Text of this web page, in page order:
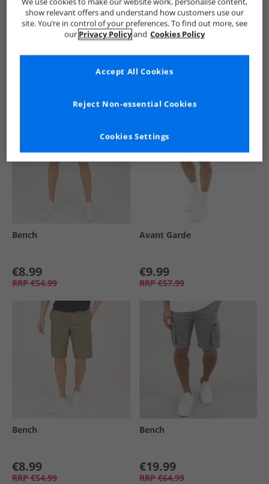
See more Details
Bench
€8.99
RRP €54.99
Avant Garde
€9.99
RRP €57.99
Bench
€8.99
RRP €54.99
Bench
€19.99
RRP €64.99
show relevant offers and understand how customers use our
site. You’re in control of your preferences. To find out more, see
our Privacy Policyand Cookies Policy
Cookies Settings
Reject Non-essential Cookies
Accept All Cookies